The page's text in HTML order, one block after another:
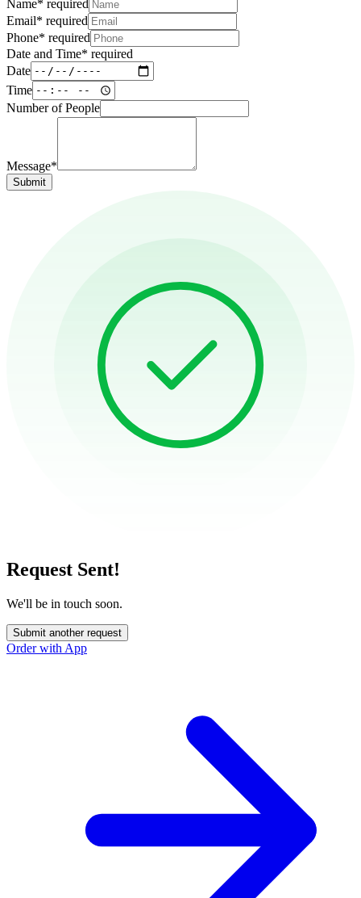
Name* required
Email* required
Phone* required
Date and Time* required
Date
Time
Number of People
Message*
Submit
Request Sent!
We'll be in touch soon.
Submit another request
Order with App